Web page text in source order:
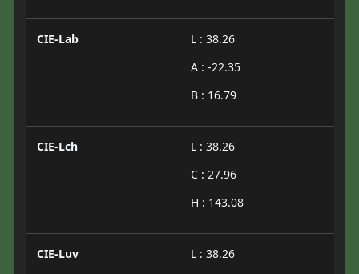
CIE-Lab
L : 38.26
A : -22.35
B : 16.79
CIE-Lch
L : 38.26
C : 27.96
H : 143.08
CIE-Luv
L : 38.26